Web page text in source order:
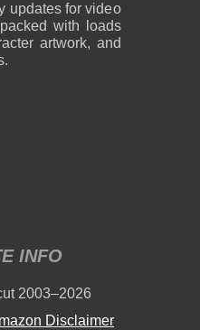
updates for video
with loads
artwork, and
INFO
2003–2026
Disclaimer